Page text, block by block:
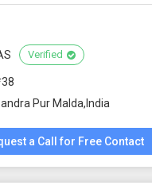
Verified
Pur Malda,India
a Call for Free Contact